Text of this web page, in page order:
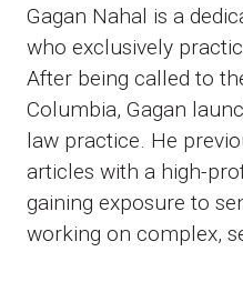
Gagan Nahal is a
who exclusively
After being called to
Columbia, Gagan
law practice. He
articles with a high-
gaining exposure to
working on complex,